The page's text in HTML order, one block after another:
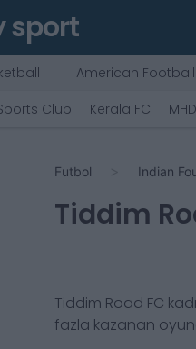
sport
American Football
Club Kerala FC
Futbol Indian
Tiddim
Tiddim Road FC
fazla kazanan